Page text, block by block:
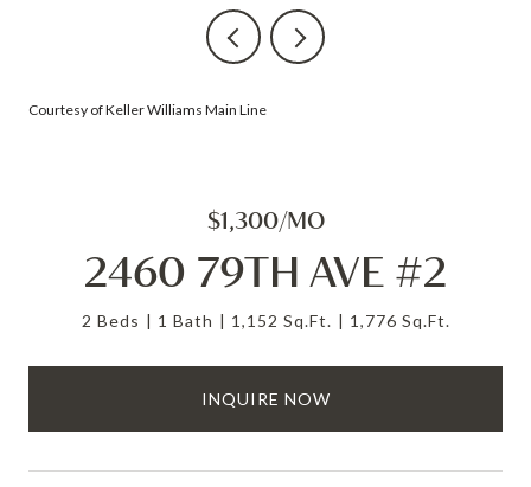
Courtesy of Keller Williams Main Line
$1,300/MO
2460 79TH AVE #2
2 Beds 1 Bath 1,152 Sq.Ft. 1,776 Sq.Ft.
INQUIRE NOW